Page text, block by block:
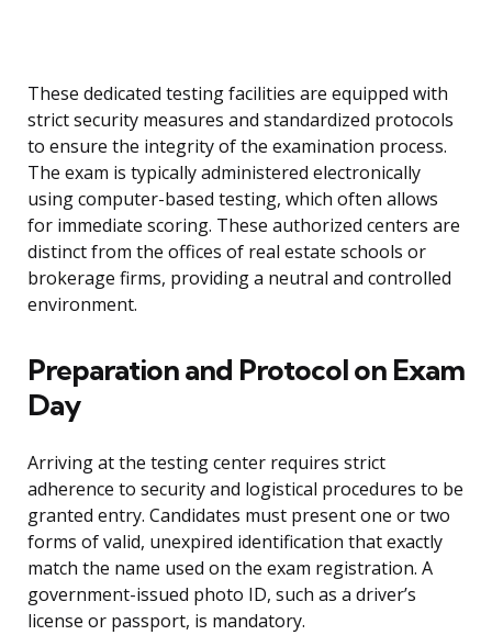
These dedicated testing facilities are equipped with
strict security measures and standardized protocols
to ensure the integrity of the examination process.
The exam is typically administered electronically
using computer-based testing, which often allows
for immediate scoring. These authorized centers are
distinct from the offices of real estate schools or
brokerage firms, providing a neutral and controlled
environment.
Preparation and Protocol on Exam
Day
Arriving at the testing center requires strict
adherence to security and logistical procedures to be
granted entry. Candidates must present one or two
forms of valid, unexpired identification that exactly
match the name used on the exam registration. A
government-issued photo ID, such as a driver’s
license or passport, is mandatory.